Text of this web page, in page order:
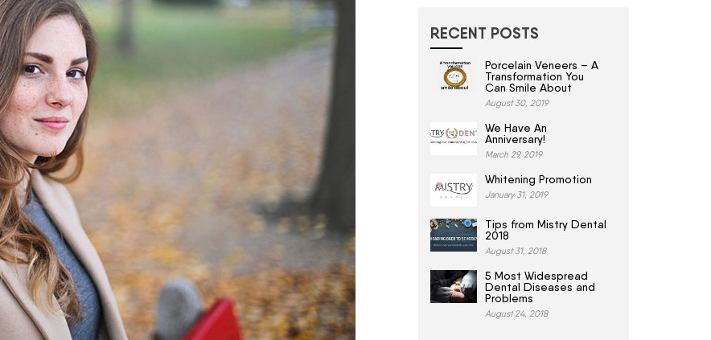
RECENT POSTS
Porcelain Veneers – A
Transformation You
Can Smile About
August 30, 2019
We Have An
Anniversary!
March 29, 2019
Whitening Promotion
January 31, 2019
Tips from Mistry Dental
2018
August 31, 2018
5 Most Widespread
Dental Diseases and
Problems
August 24, 2018